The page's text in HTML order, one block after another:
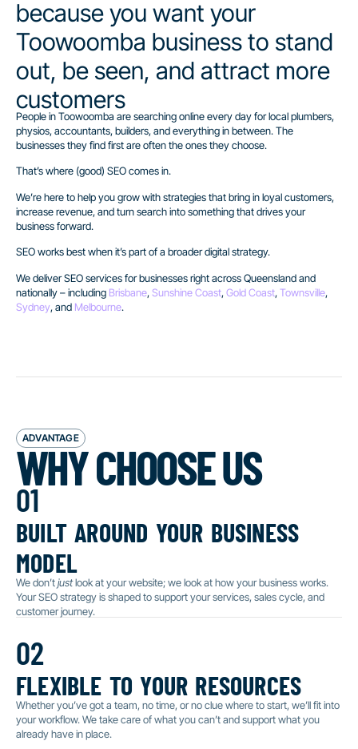
because you want your
Toowoomba business to stand
out, be seen, and attract more
customers
People in Toowoomba are searching online every day for local plumbers,
physios, accountants, builders, and everything in between. The
businesses they find first are often the ones they choose.
That’s where (good) SEO comes in.
We’re here to help you grow with strategies that bring in loyal customers,
increase revenue, and turn search into something that drives your
business forward.
SEO works best when it’s part of a broader digital strategy.
We deliver SEO services for businesses right across Queensland and
nationally – including Brisbane,Sunshine Coast,Gold Coast,Townsville,
Sydney, and Melbourne.
ADVANTAGE
WHY CHOOSE US
01
built around your business
model
We don’tjustlook at your website; we look at how your business works.
Your SEO strategy is shaped to support your services, sales cycle, and
customer journey.
02
flexible to your resources
Whether you’ve got a team, no time, or no clue where to start, we’ll fit into
your workflow. We take care of what you can’t and support what you
already have in place.